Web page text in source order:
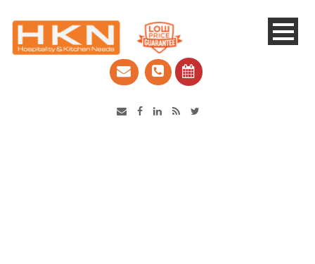
Catering Equipment & Shop Fittings | Perth WA